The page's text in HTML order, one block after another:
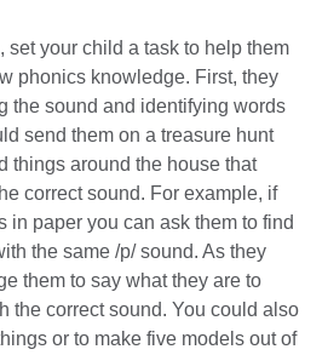
set your child a task to help them
phonics knowledge. First, they
the sound and identifying words
send them on a treasure hunt
things around the house that
correct sound. For example, if
in paper you can ask them to find
the same /p/ sound. As they
them to say what they are to
the correct sound. You could also
or to make five models out of